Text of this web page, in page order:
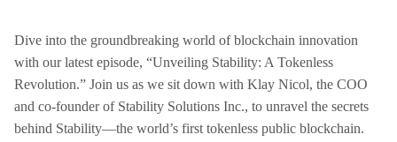
EMBED
Dive into the groundbreaking world of blockchain innovation
with our latest episode, “Unveiling Stability: A Tokenless
Revolution.” Join us as we sit down with Klay Nicol, the COO
and co-founder of Stability Solutions Inc., to unravel the secrets
behind Stability—the world’s first tokenless public blockchain.